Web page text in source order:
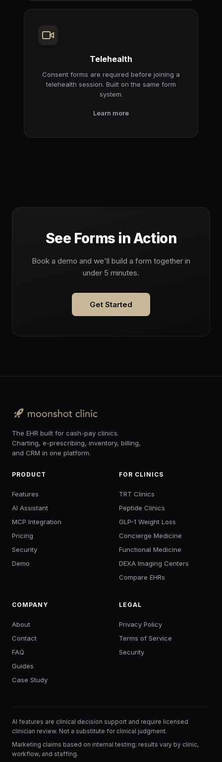
Telehealth
Consent forms are required before joining a
telehealth session. Built on the same form
system.
Learn more
See Forms in Action
Book a demo and we'll build a form together in
under 5 minutes.
Get Started
The EHR built for cash-pay clinics.
Charting, e-prescribing, inventory, billing,
and CRM in one platform.
PRODUCT
Features
AI Assistant
MCP Integration
Pricing
Security
Demo
FOR CLINICS
TRT Clinics
Peptide Clinics
GLP-1 Weight Loss
Concierge Medicine
Functional Medicine
DEXA Imaging Centers
Compare EHRs
COMPANY
About
Contact
FAQ
Guides
Case Study
LEGAL
Privacy Policy
Terms of Service
Security
AI features are clinical decision support and require licensed
clinician review. Not a substitute for clinical judgment.
Marketing claims based on internal testing; results vary by clinic,
workflow, and staffing.